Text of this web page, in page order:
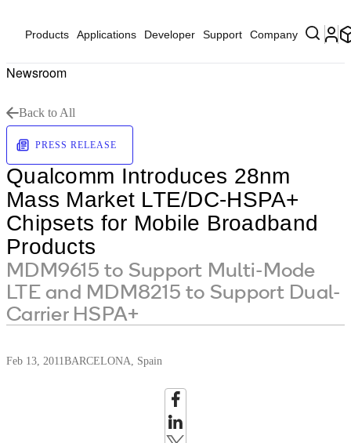
Products Applications Developer Support Company
Newsroom
Back to All
PRESS RELEASE
Qualcomm Introduces 28nm
Mass Market LTE/DC-HSPA+
Chipsets for Mobile Broadband
Products
MDM9615 to Support Multi-Mode
LTE and MDM8215 to Support Dual-
Carrier HSPA+
Feb 13, 2011BARCELONA, Spain